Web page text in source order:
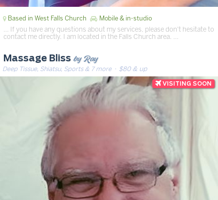
Based in West Falls Church Mobile & in-studio
… If you have any questions about my services, please don't hesitate to
contact me directly. I am located in the Falls Church area. …
Massage Bliss by Ray
Deep Tissue, Shiatsu, Sports & 7 more· $80 & up